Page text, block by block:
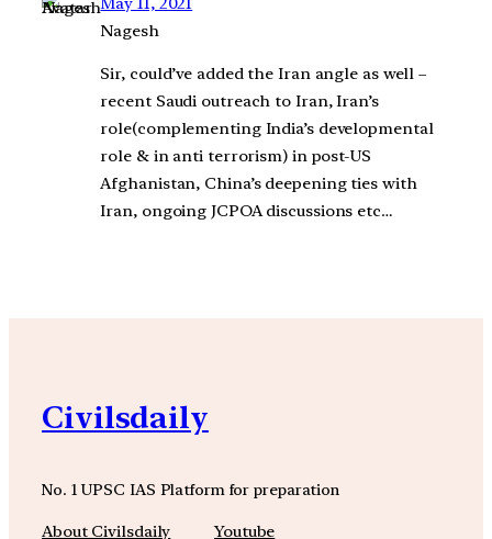
Nagesh
Sir, could’ve added the Iran angle as well –
recent Saudi outreach to Iran, Iran’s
role(complementing India’s developmental
role & in anti terrorism) in post-US
Afghanistan, China’s deepening ties with
Iran, ongoing JCPOA discussions etc…
Civilsdaily
No. 1 UPSC IAS Platform for preparation
About Civilsdaily Youtube